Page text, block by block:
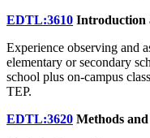
EDTL:3610 Introduction
Experience observing and
elementary or secondary
school plus on-campus
TEP.
EDTL:3620 Methods